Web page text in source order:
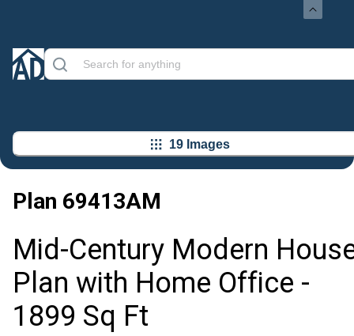
19 Images
Plan 69413AM
Mid-Century Modern
Plan with Home Office -
1899 Sq Ft